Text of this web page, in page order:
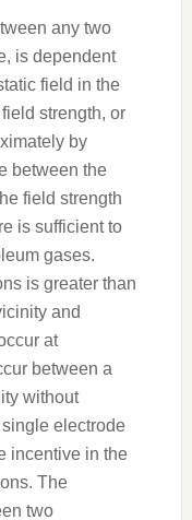
any two
is dependent
field in the
strength, or
by
between the
field strength
is sufficient to
gases.
is greater than
and
at
between a
without
electrode
incentive in the
The
two